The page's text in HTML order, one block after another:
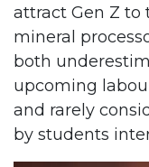
attract Gen Z to
mineral
both
upcoming
and rarely
by students